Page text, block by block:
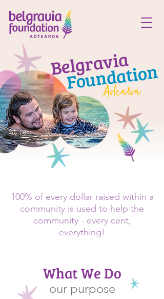
Belgravia
Foundation
Aotearoa
100% of every dollar raised within a
community is used to help the
community - every cent,
everything!
What We Do
our purpose